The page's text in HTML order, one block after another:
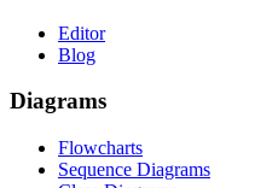
Editor
Blog
Diagrams
Flowcharts
Sequence Diagrams